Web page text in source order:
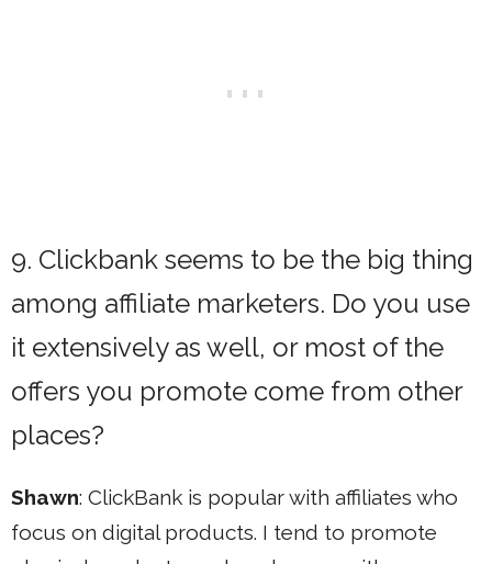
9. Clickbank seems to be the big thing
among affiliate marketers. Do you use
it extensively as well, or most of the
offers you promote come from other
places?
Shawn: ClickBank is popular with affiliates who
focus on digital products. I tend to promote